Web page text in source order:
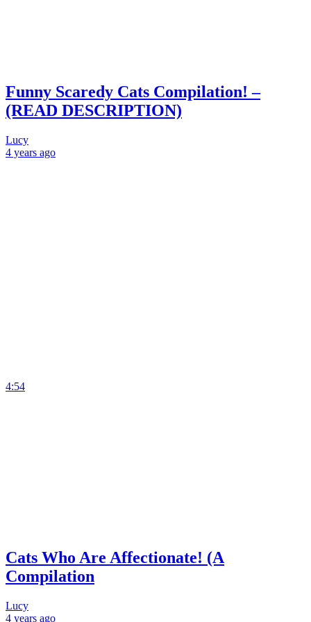
Funny Scaredy Cats Compilation! –
(READ DESCRIPTION)
Lucy
4 years ago
4:54
Cats Who Are Affectionate! (A
Compilation
Lucy
4 years ago